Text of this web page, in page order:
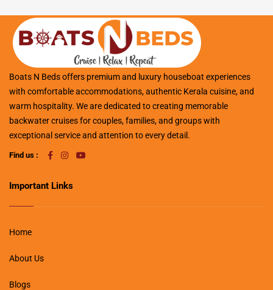
Boats N Beds offers premium and luxury houseboat experiences
with comfortable accommodations, authentic Kerala cuisine, and
warm hospitality. We are dedicated to creating memorable
backwater cruises for couples, families, and groups with
exceptional service and attention to every detail.
Find us :
Important Links
Home
About Us
Blogs